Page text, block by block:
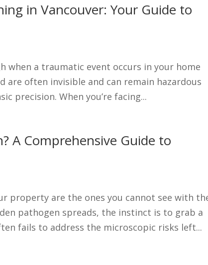
in Vancouver: Your Guide to
when a traumatic event occurs in your home
are often invisible and can remain hazardous
precision. When you’re facing...
A Comprehensive Guide to
property are the ones you cannot see with
pathogen spreads, the instinct is to grab a
fails to address the microscopic risks left...